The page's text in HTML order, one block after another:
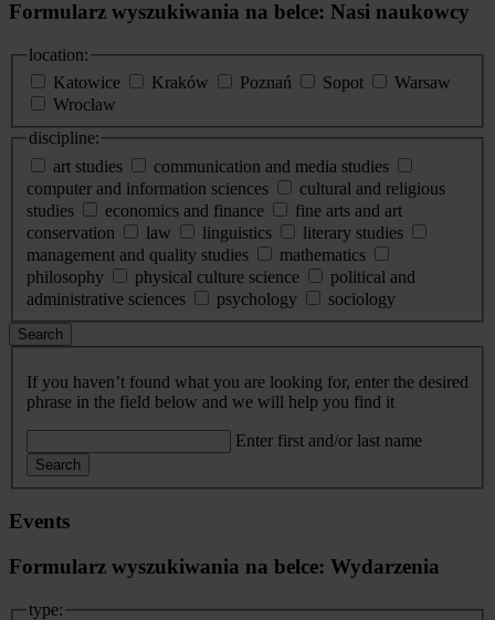
Formularz wyszukiwania na belce: Nasi naukowcy
location:
Katowice
Kraków Poznań Sopot
Warsaw
Wrocław
discipline:
art studies
communication and media studies
computer and information sciences
cultural and religious
studies
economics and finance
fine arts and art
conservation
law linguistics
literary studies
management and quality studies
mathematics
philosophy
physical culture science
political and
administrative sciences
psychology sociology
Search
If you haven’t found what you are looking for, enter the desired
phrase in the field below and we will help you find it
Enter first and/or last name
Search
Events
Formularz wyszukiwania na belce: Wydarzenia
type: